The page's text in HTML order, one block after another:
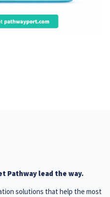
Pathway lead the way.
solutions that help the most